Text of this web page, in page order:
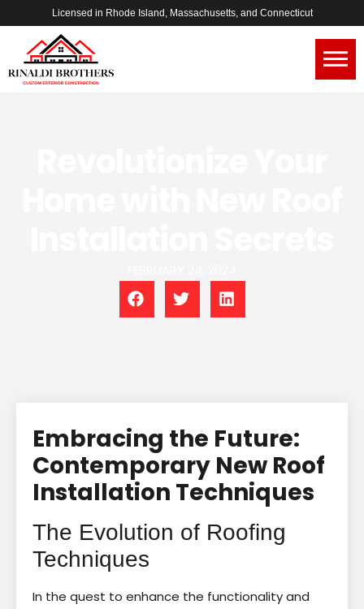
Licensed in Rhode Island, Massachusetts, and Connecticut
Embracing the Future:
Contemporary New Roof
Installation Techniques
The Evolution of Roofing
Techniques
In the quest to enhance the functionality and